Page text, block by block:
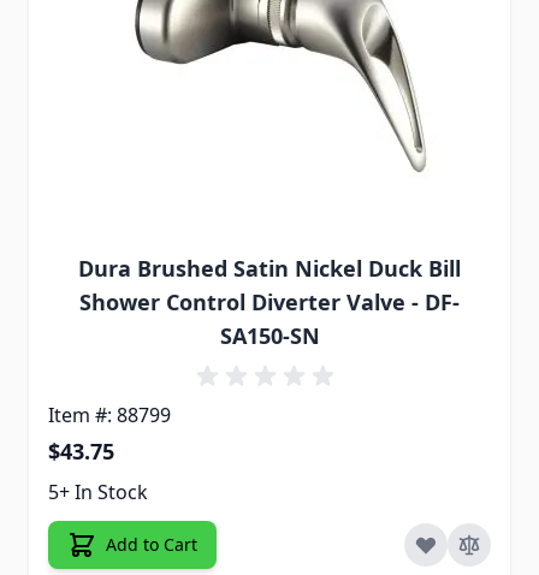
Dura Brushed Satin Nickel Duck Bill
Shower Control Diverter Valve - DF-
SA150-SN
Item #: 88799
$43.75
5+ In Stock
Add to Cart